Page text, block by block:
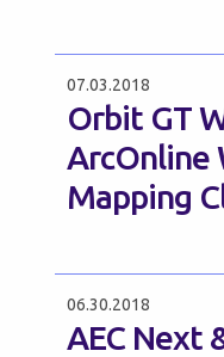
07.03.2018
Orbit GT
ArcOnline
Mapping
06.30.2018
AEC Next